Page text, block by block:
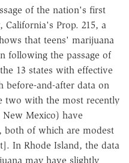
of the nation's first
California's Prop. 215, a
that teens' marijuana
following the passage of
13 states with effective
before-and-after data on
two with the most recently
New Mexico) have
both of which are modest
In Rhode Island, the data
may have slightly